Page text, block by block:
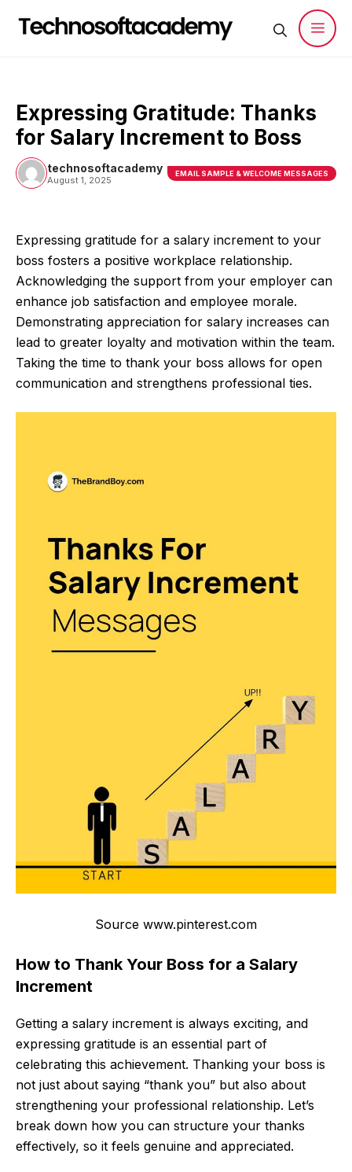
Expressing Gratitude: Thanks
for Salary Increment to Boss
technosoftacademy
August 1, 2025
EMAIL SAMPLE & WELCOME MESSAGES
Expressing gratitude for a salary increment to your
boss fosters a positive workplace relationship.
Acknowledging the support from your employer can
enhance job satisfaction and employee morale.
Demonstrating appreciation for salary increases can
lead to greater loyalty and motivation within the team.
Taking the time to thank your boss allows for open
communication and strengthens professional ties.
Source www.pinterest.com
How to Thank Your Boss for a Salary
Increment
Getting a salary increment is always exciting, and
expressing gratitude is an essential part of
celebrating this achievement. Thanking your boss is
not just about saying “thank you” but also about
strengthening your professional relationship. Let’s
break down how you can structure your thanks
effectively, so it feels genuine and appreciated.